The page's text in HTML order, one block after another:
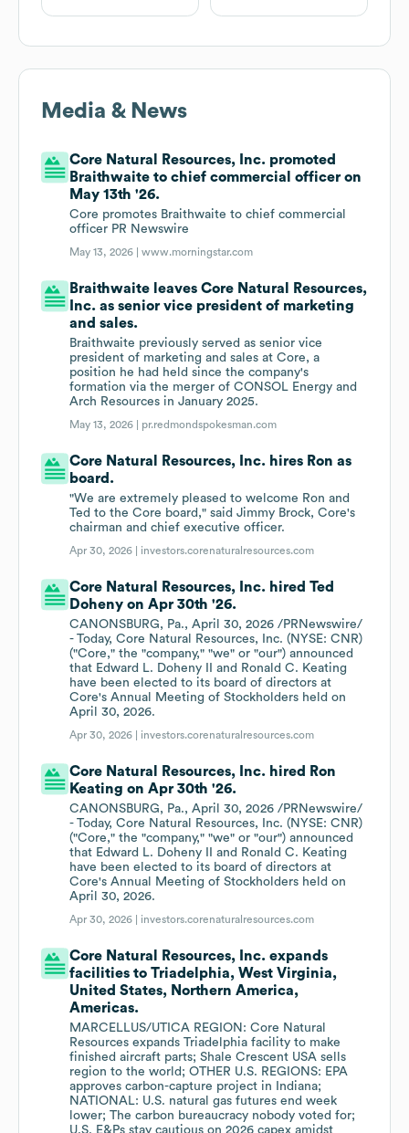
Media & News
Core Natural Resources, Inc. promoted
Braithwaite to chief commercial officer on
May 13th '26.
Core promotes Braithwaite to chief commercial
officer PR Newswire
May 13, 2026 |www.morningstar.com
Braithwaite leaves Core Natural Resources,
Inc. as senior vice president of marketing
and sales.
Braithwaite previously served as senior vice
president of marketing and sales at Core, a
position he had held since the company's
formation via the merger of CONSOL Energy and
Arch Resources in January 2025.
May 13, 2026 | pr.redmondspokesman.com
Core Natural Resources, Inc. hires Ron as
board.
"We are extremely pleased to welcome Ron and
Ted to the Core board," said Jimmy Brock, Core's
chairman and chief executive officer.
Apr 30, 2026 | investors.corenaturalresources.com
Core Natural Resources, Inc. hired Ted
Doheny on Apr 30th '26.
CANONSBURG, Pa., April 30, 2026 /PRNewswire/
- Today, Core Natural Resources, Inc. (NYSE: CNR)
("Core," the "company," "we" or "our") announced
that Edward L. Doheny II and Ronald C. Keating
have been elected to its board of directors at
Core's Annual Meeting of Stockholders held on
April 30, 2026.
Apr 30, 2026 | investors.corenaturalresources.com
Core Natural Resources, Inc. hired Ron
Keating on Apr 30th '26.
CANONSBURG, Pa., April 30, 2026 /PRNewswire/
- Today, Core Natural Resources, Inc. (NYSE: CNR)
("Core," the "company," "we" or "our") announced
that Edward L. Doheny II and Ronald C. Keating
have been elected to its board of directors at
Core's Annual Meeting of Stockholders held on
April 30, 2026.
Apr 30, 2026 | investors.corenaturalresources.com
Core Natural Resources, Inc. expands
facilities to Triadelphia, West Virginia,
United States, Northern America,
Americas.
MARCELLUS/UTICA REGION: Core Natural
Resources expands Triadelphia facility to make
finished aircraft parts; Shale Crescent USA sells
region to the world; OTHER U.S. REGIONS: EPA
approves carbon-capture project in Indiana;
NATIONAL: U.S. natural gas futures end week
lower; The carbon bureaucracy nobody voted for;
U.S. E&Ps stay cautious on 2026 capex amidst